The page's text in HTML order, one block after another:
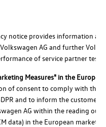
notice provides information
AG and further
of service partner tests.
Measures" in the
of consent to comply with the
and to inform the customer
AG within the reading out
data) in the European market.